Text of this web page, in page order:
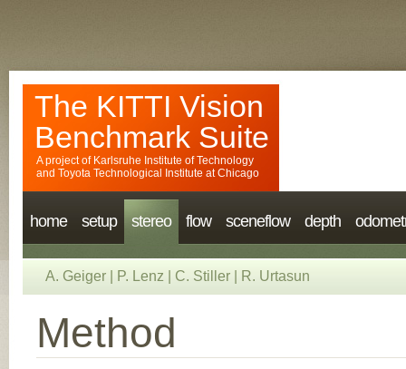
The KITTI Vision
Benchmark Suite
A project of Karlsruhe Institute of Technology
and Toyota Technological Institute at Chicago
home setup stereo flow sceneflow depth
A. Geiger P. Lenz C. Stiller R. Urtasun
Method